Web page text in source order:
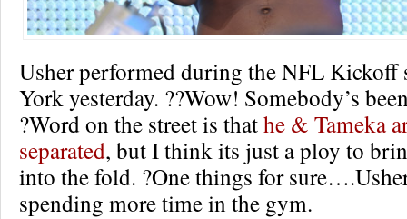
Usher performed during the NFL Kickoff
York yesterday. ??Wow! Somebody’s
?Word on the street is thathe & Tameka
separated, but I think its just a ploy to
into the fold. ?One things for
spending more time in the gym.